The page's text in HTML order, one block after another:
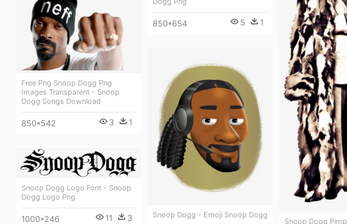
850*654 5 1
Snoop Dogg Pimp
Free Png Snoop Dogg Png
Images Transparent - Snoop
Dogg Songs Download
850*542 3 1
Snoop Dogg - Emoji Snoop Dogg
Snoop Dogg Logo Font - Snoop
Dogg Logo Png
1000*246 11 3